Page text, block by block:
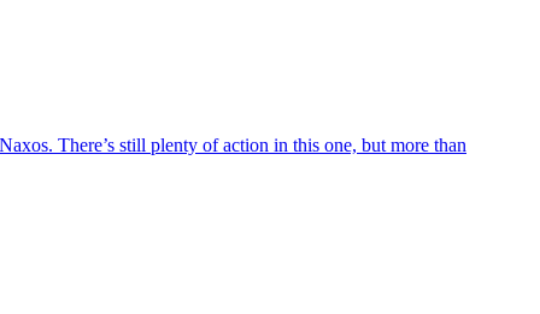
There’s still plenty of action in this one, but more than